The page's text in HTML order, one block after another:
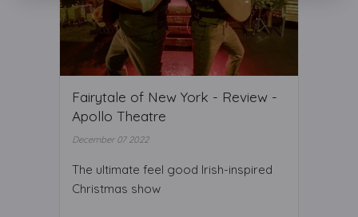
Fairytale of New York - Review -
Apollo Theatre
December 07 2022
The ultimate feel good Irish-inspired
Christmas show